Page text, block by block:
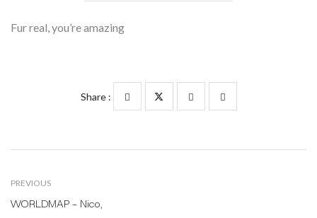
Fur real, you’re amazing
Share :
PREVIOUS
WORLDMAP – Nico,